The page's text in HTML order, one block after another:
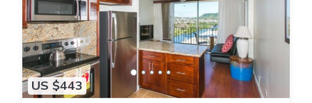
US $443